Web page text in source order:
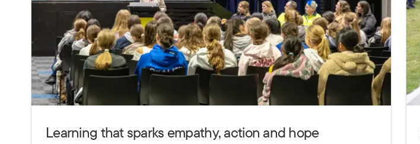
Learning that sparks empathy, action and hope